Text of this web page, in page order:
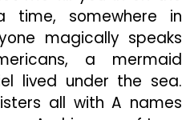
time, somewhere in
magically speaks
a mermaid
lived under the sea.
all with A names